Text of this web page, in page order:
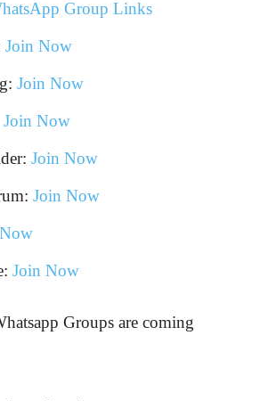
Group Links
Join Now
Join Now
Join Now
Join Now
Join Now
Join Now
Groups are coming